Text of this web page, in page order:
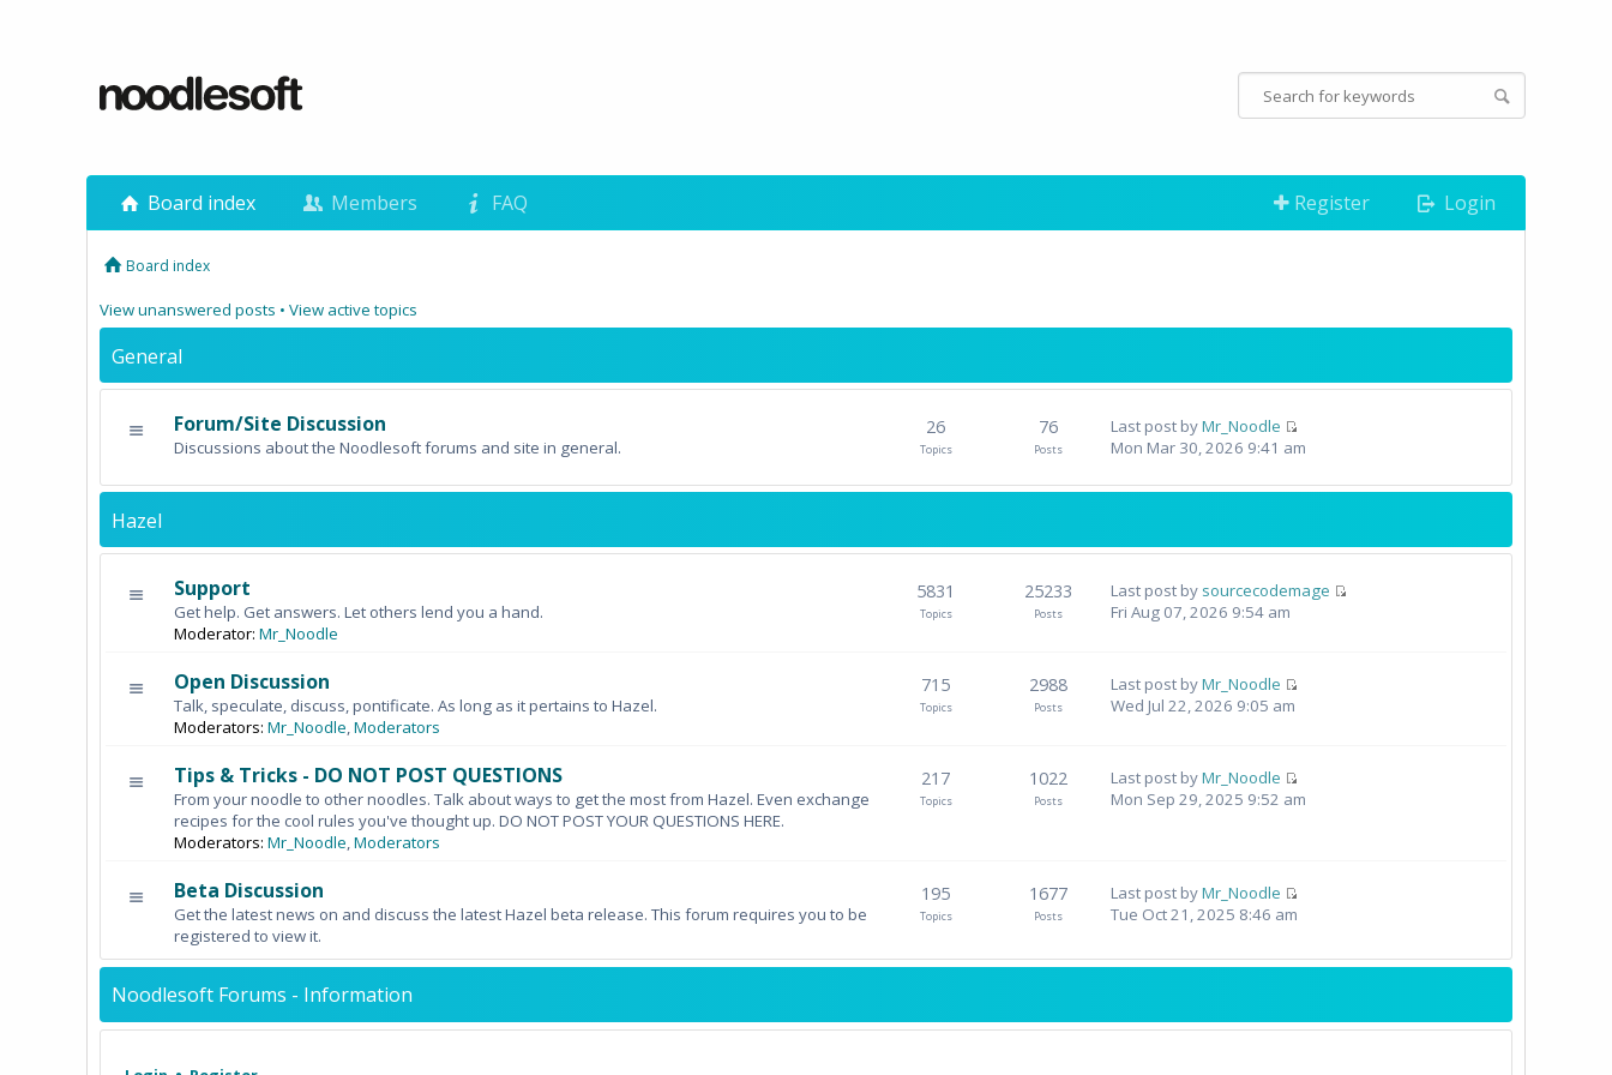
Board index Members FAQ Register Login
Board index
View unanswered posts • View active topics
General
Forum/Site Discussion
Discussions about the Noodlesoft forums and site in general.
26
Topics
76
Posts
Last post byMr_Noodle
Mon Mar 30, 2026 9:41 am
Hazel
Support
Get help. Get answers. Let others lend you a hand.
Moderator: Mr_Noodle
5831
Topics
25233
Posts
Last post by sourcecodemage
Fri Aug 07, 2026 9:54 am
Open Discussion
Talk, speculate, discuss, pontificate. As long as it pertains to Hazel.
Moderators: Mr_Noodle,Moderators
715
Topics
2988
Posts
Last post byMr_Noodle
Wed Jul 22, 2026 9:05 am
Tips & Tricks - DO NOT POST QUESTIONS
From your noodle to other noodles. Talk about ways to get the most from Hazel. Even exchange
recipes for the cool rules you've thought up. DO NOT POST YOUR QUESTIONS HERE.
Moderators: Mr_Noodle,Moderators
217
Topics
1022
Posts
Last post byMr_Noodle
Mon Sep 29, 2025 9:52 am
Beta Discussion
Get the latest news on and discuss the latest Hazel beta release. This forum requires you to be
registered to view it.
195
Topics
1677
Posts
Last post byMr_Noodle
Tue Oct 21, 2025 8:46 am
Noodlesoft Forums - Information